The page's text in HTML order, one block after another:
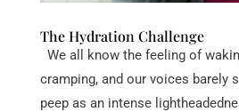
The Hydration Challenge
We all know the feeling of
cramping, and our voices barely
peep as an intense